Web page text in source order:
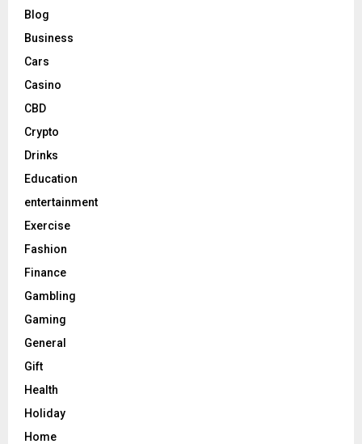
Blog
Business
Cars
Casino
CBD
Crypto
Drinks
Education
entertainment
Exercise
Fashion
Finance
Gambling
Gaming
General
Gift
Health
Holiday
Home